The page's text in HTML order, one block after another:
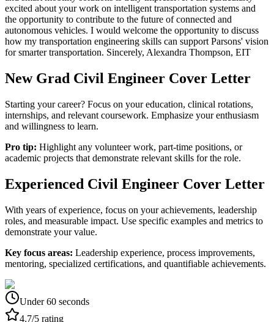
excited about your work on intelligent transportation systems and
the opportunity to contribute to the future of connected and
autonomous vehicles. I would welcome the opportunity to discuss
how my transportation engineering skills can support Parsons' vision
for smarter transportation. Sincerely, Alexandra Thompson, EIT
New Grad Civil Engineer Cover Letter
Starting your career? Focus on your education, clinical rotations,
internships, and relevant coursework. Emphasize your enthusiasm
and willingness to learn.
Pro tip: Highlight any volunteer work, part-time positions, or
academic projects that demonstrate relevant skills for the role.
Experienced Civil Engineer Cover Letter
With years of experience, focus on your achievements, leadership
roles, and measurable impact. Use specific examples and metrics to
demonstrate your value.
Key focus areas: Leadership experience, process improvements,
mentoring, specialized certifications, and quantifiable achievements.
Under 60 seconds
4.7/5 rating